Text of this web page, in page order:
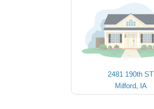
2481 190th ST
Milford, IA